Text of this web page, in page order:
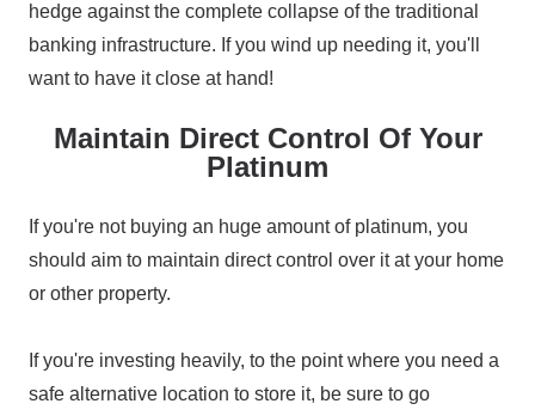
hedge against the complete collapse of the traditional
banking infrastructure. If you wind up needing it, you'll
want to have it close at hand!
Maintain Direct Control Of Your
Platinum
If you're not buying an huge amount of platinum, you
should aim to maintain direct control over it at your home
or other property.
If you're investing heavily, to the point where you need a
safe alternative location to store it, be sure to go